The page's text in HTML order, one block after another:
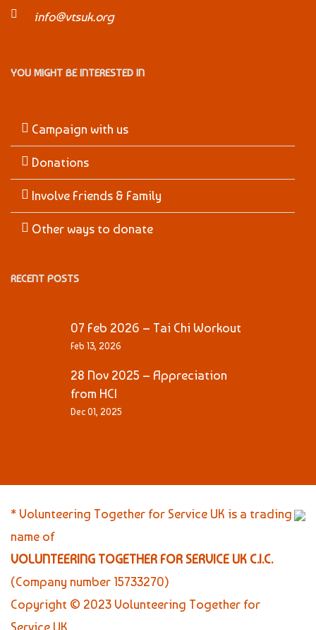
info@vtsuk.org
YOU MIGHT BE INTERESTED IN
Campaign with us
Donations
Involve Friends & Family
Other ways to donate
RECENT POSTS
07 Feb 2026 – Tai Chi Workout
Feb 13, 2026
28 Nov 2025 – Appreciation
from HCI
Dec 01, 2025
* Volunteering Together for Service UK is a trading
name of
VOLUNTEERING TOGETHER FOR SERVICE UK C.I.C.
(Company number 15733270)
Copyright © 2023 Volunteering Together for
Service UK